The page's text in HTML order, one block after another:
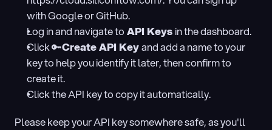
with Google or GitHub.
Log in and navigate to API Keys in the dashboard.
Click 🔑Create API Key and add a name to your
key to help you identify it later, then confirm to
create it.
Click the API key to copy it automatically.
Please keep your API key somewhere safe, as you'll